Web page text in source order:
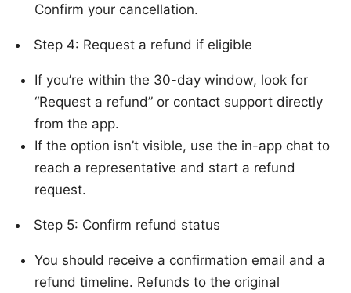
Confirm your cancellation.
Step 4: Request a refund if eligible
If you’re within the 30-day window, look for
“Request a refund” or contact support directly
from the app.
If the option isn’t visible, use the in-app chat to
reach a representative and start a refund
request.
Step 5: Confirm refund status
You should receive a confirmation email and a
refund timeline. Refunds to the original